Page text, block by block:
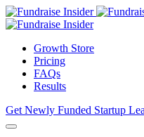
Growth Store
Pricing
FAQs
Results
Get Newly Funded Startup